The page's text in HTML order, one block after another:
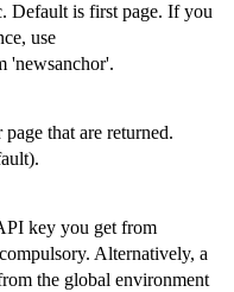
Default is first page. If you
use
'newsanchor'.
that are returned.
key you get from
Alternatively, a
the global environment